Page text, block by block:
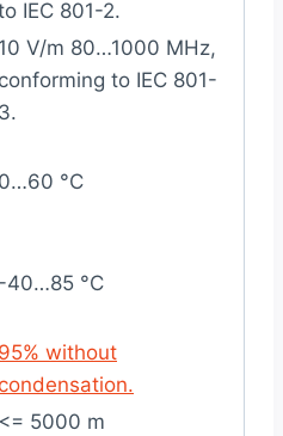
IEC 801-2.
10 V/m 80…1000 MHz,
conforming to IEC 801-
3.
0…60 °C
-40…85 °C
95% without
<= 5000 m